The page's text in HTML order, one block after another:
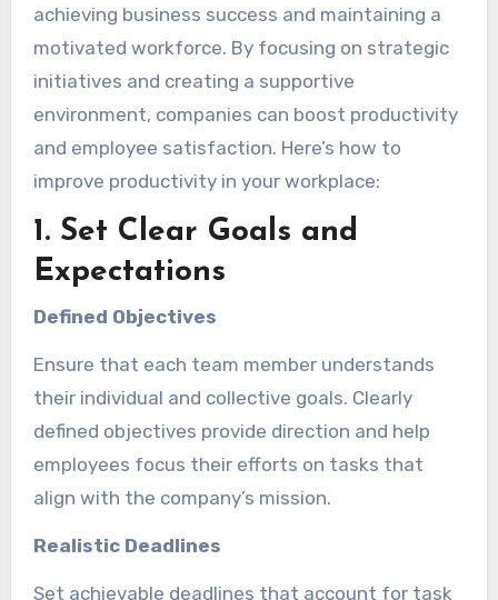
achieving business success and maintaining a
motivated workforce. By focusing on strategic
initiatives and creating a supportive
environment, companies can boost productivity
and employee satisfaction. Here’s how to
improve productivity in your workplace:
1. Set Clear Goals and
Expectations
Defined Objectives
Ensure that each team member understands
their individual and collective goals. Clearly
defined objectives provide direction and help
employees focus their efforts on tasks that
align with the company’s mission.
Realistic Deadlines
Set achievable deadlines that account for task